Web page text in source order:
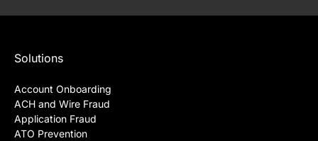
Solutions
Account Onboarding
ACH and Wire Fraud
Application Fraud
ATO Prevention